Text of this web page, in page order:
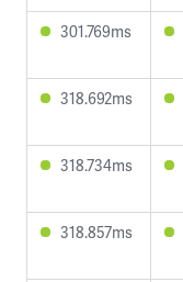
301.769ms
318.692ms
318.734ms
318.857ms